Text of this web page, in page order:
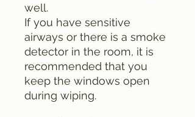
well.
If you have sensitive
airways or there is a smoke
detector in the room, it is
recommended that you
keep the windows open
during wiping.